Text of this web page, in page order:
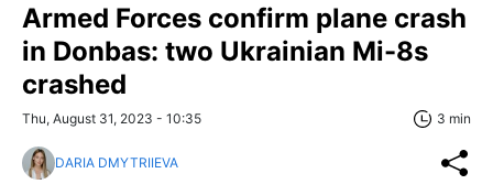
Armed Forces confirm plane crash
in Donbas: two Ukrainian Mi-8s
crashed
Thu, August 31, 2023 - 10:35 3 min
DARIA DMYTRIIEVA